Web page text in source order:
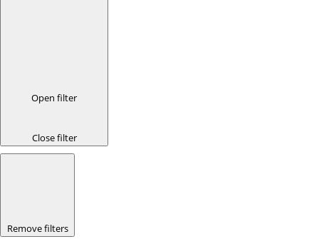
Open filter
Close filter
Remove filters